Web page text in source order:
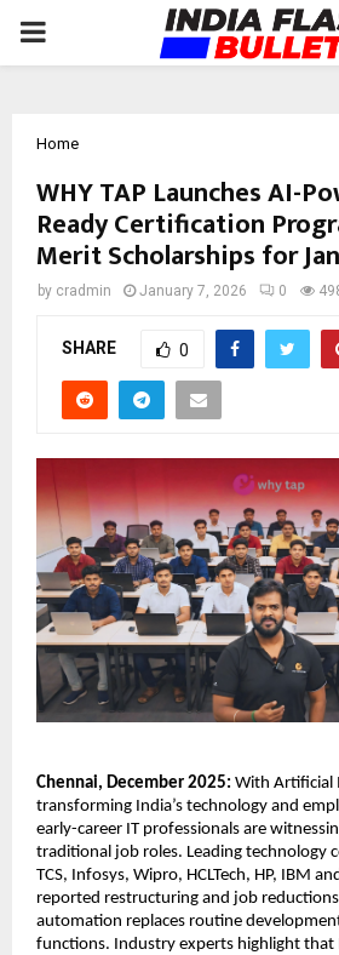
PRIMARY
Home
WHY TAP Launches AI-
Ready Certification
Merit Scholarships for
by cradmin January 7, 2026 0
SHARE 0
Chennai, December 2025: With Artificial
transforming India’s technology and
early-career IT professionals are
traditional job roles. Leading technology
TCS, Infosys, Wipro, HCLTech, HP, IBM
reported restructuring and job
automation replaces routine
functions. Industry experts highlight that